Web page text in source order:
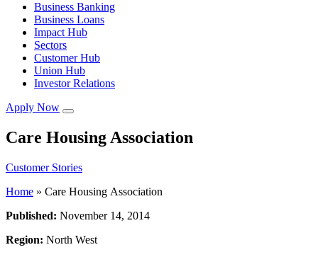
Business Banking
Business Loans
Impact Hub
Sectors
Customer Hub
Union Hub
Investor Relations
Apply Now
Care Housing Association
Customer Stories
Home » Care Housing Association
Published: November 14, 2014
Region: North West